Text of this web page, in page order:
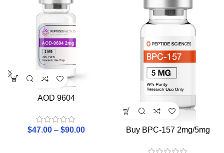
AOD 9604
$47.00 – $90.00 Buy BPC-157 2mg/5mg